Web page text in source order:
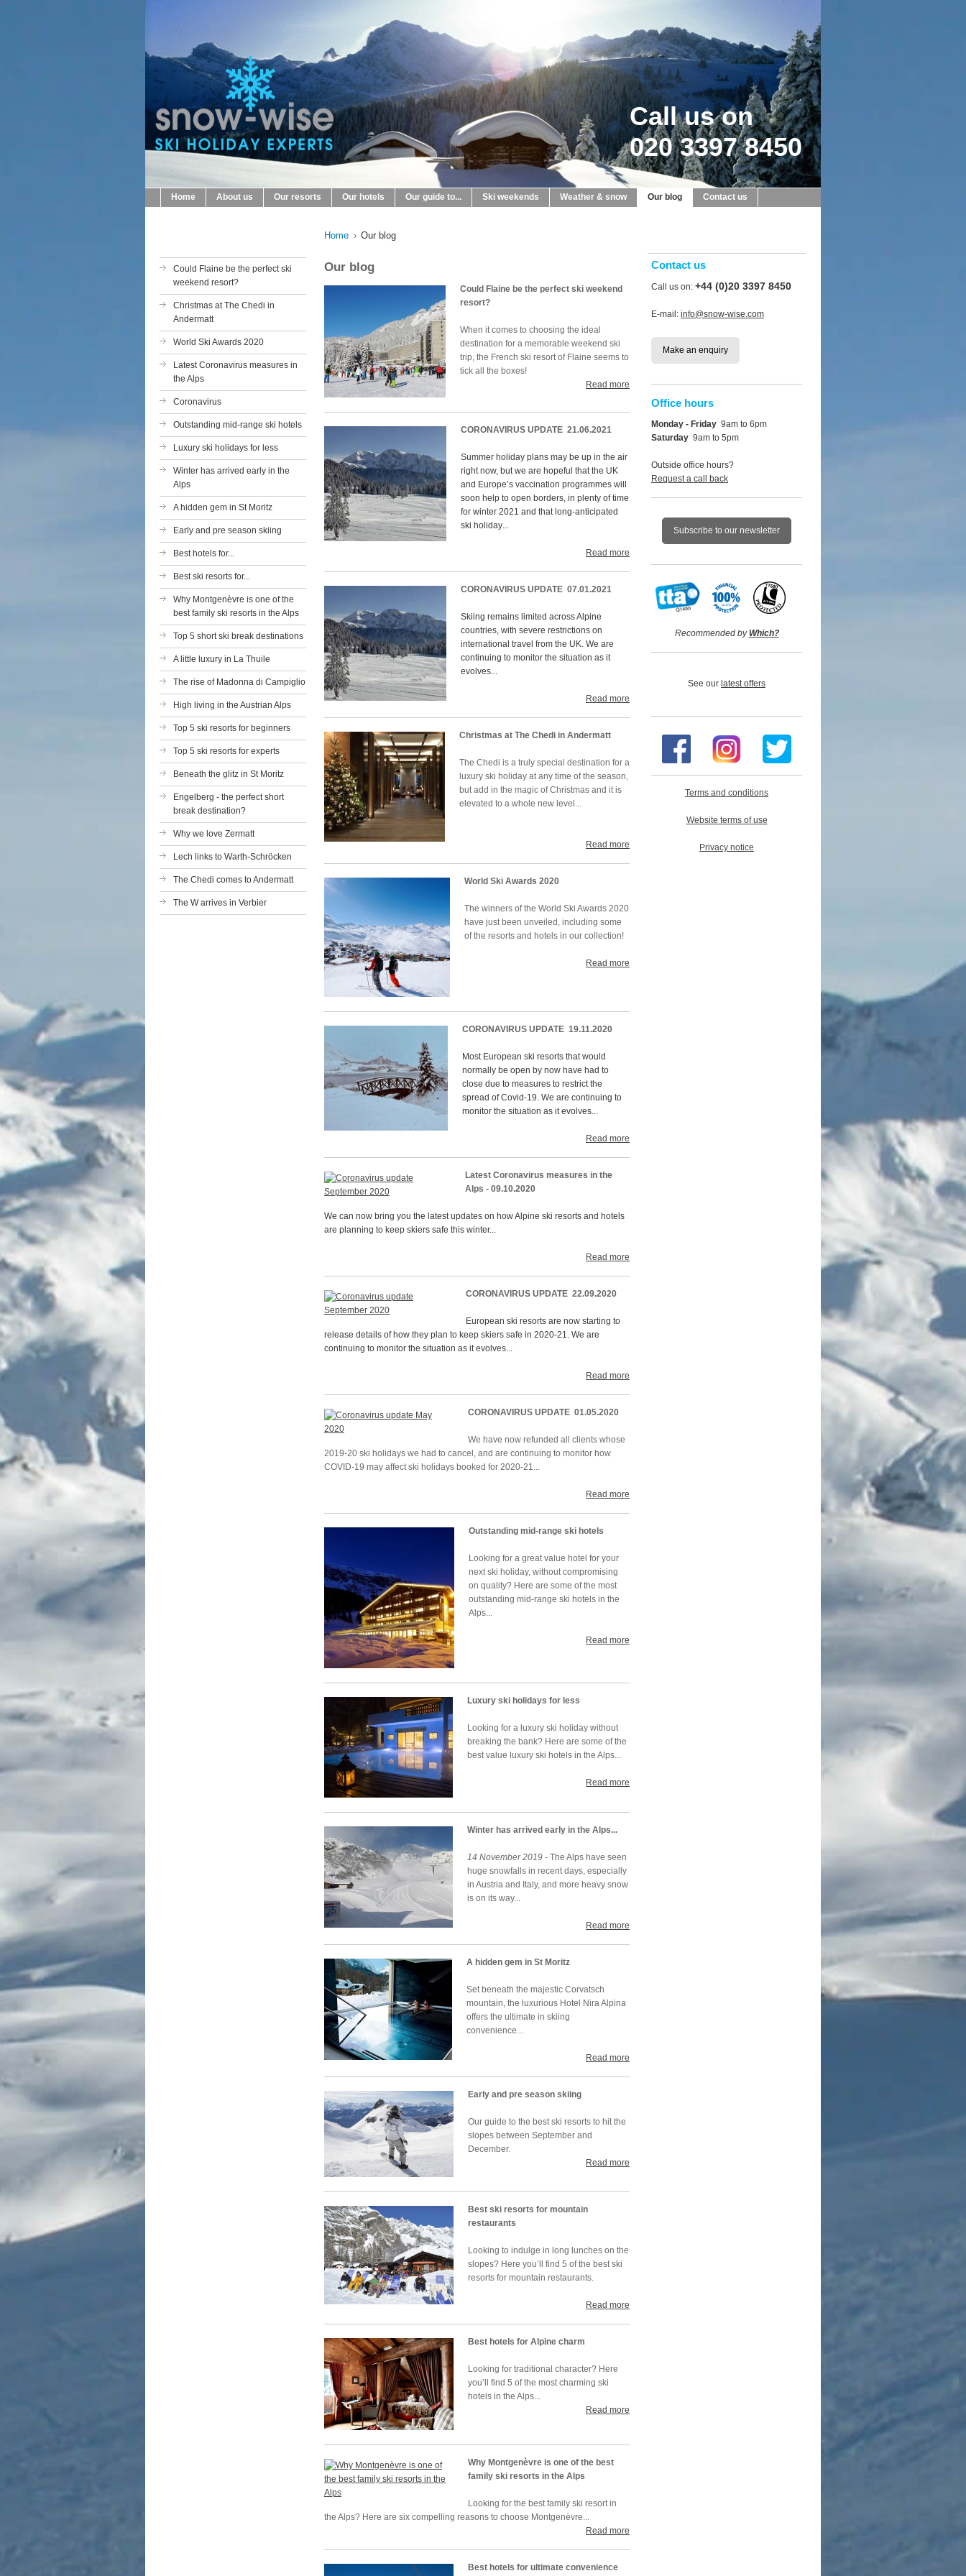
Call us on
020 3397 8450
Home About us Our resorts Our hotels Our guide to... Ski weekends Weather & snow Our blog Contact us
Could Flaine be the perfect ski
weekend resort?
Christmas at The Chedi in
Andermatt
World Ski Awards 2020
Latest Coronavirus measures in
the Alps
Coronavirus
Outstanding mid-range ski hotels
Luxury ski holidays for less
Winter has arrived early in the
Alps
A hidden gem in St Moritz
Early and pre season skiing
Best hotels for...
Best ski resorts for...
Why Montgenèvre is one of the
best family ski resorts in the Alps
Top 5 short ski break destinations
A little luxury in La Thuile
The rise of Madonna di Campiglio
High living in the Austrian Alps
Top 5 ski resorts for beginners
Top 5 ski resorts for experts
Beneath the glitz in St Moritz
Engelberg - the perfect short
break destination?
Why we love Zermatt
Lech links to Warth-Schröcken
The Chedi comes to Andermatt
The W arrives in Verbier
Home › Our blog
Our blog
Could Flaine be the perfect ski weekend
resort?
When it comes to choosing the ideal
destination for a memorable weekend ski
trip, the French ski resort of Flaine seems to
tick all the boxes!
Read more
CORONAVIRUS UPDATE 21.06.2021
Summer holiday plans may be up in the air
right now, but we are hopeful that the UK
and Europe’s vaccination programmes will
soon help to open borders, in plenty of time
for winter 2021 and that long-anticipated
ski holiday...
Read more
CORONAVIRUS UPDATE 07.01.2021
Skiing remains limited across Alpine
countries, with severe restrictions on
international travel from the UK. We are
continuing to monitor the situation as it
evolves...
Read more
Christmas at The Chedi in Andermatt
The Chedi is a truly special destination for a
luxury ski holiday at any time of the season,
but add in the magic of Christmas and it is
elevated to a whole new level...
Read more
World Ski Awards 2020
The winners of the World Ski Awards 2020
have just been unveiled, including some
of the resorts and hotels in our collection!
Read more
CORONAVIRUS UPDATE 19.11.2020
Most European ski resorts that would
normally be open by now have had to
close due to measures to restrict the
spread of Covid-19. We are continuing to
monitor the situation as it evolves...
Read more
Latest Coronavirus measures in the
Alps - 09.10.2020
We can now bring you the latest updates on how Alpine ski resorts and hotels
are planning to keep skiers safe this winter...
Read more
CORONAVIRUS UPDATE 22.09.2020
European ski resorts are now starting to
release details of how they plan to keep skiers safe in 2020-21. We are
continuing to monitor the situation as it evolves...
Read more
CORONAVIRUS UPDATE 01.05.2020
We have now refunded all clients whose
2019-20 ski holidays we had to cancel, and are continuing to monitor how
COVID-19 may affect ski holidays booked for 2020-21...
Read more
Outstanding mid-range ski hotels
Looking for a great value hotel for your
next ski holiday, without compromising
on quality? Here are some of the most
outstanding mid-range ski hotels in the
Alps...
Read more
Luxury ski holidays for less
Looking for a luxury ski holiday without
breaking the bank? Here are some of the
best value luxury ski hotels in the Alps...
Read more
Winter has arrived early in the Alps...
14 November 2019 - The Alps have seen
huge snowfalls in recent days, especially
in Austria and Italy, and more heavy snow
is on its way...
Read more
A hidden gem in St Moritz
Set beneath the majestic Corvatsch
mountain, the luxurious Hotel Nira Alpina
offers the ultimate in skiing
convenience...
Read more
Early and pre season skiing
Our guide to the best ski resorts to hit the
slopes between September and
December.
Read more
Best ski resorts for mountain
restaurants
Looking to indulge in long lunches on the
slopes? Here you’ll find 5 of the best ski
resorts for mountain restaurants.
Read more
Best hotels for Alpine charm
Looking for traditional character? Here
you’ll find 5 of the most charming ski
hotels in the Alps...
Read more
Why Montgenèvre is one of the best
family ski resorts in the Alps
Looking for the best family ski resort in
the Alps? Here are six compelling reasons to choose Montgenèvre...
Read more
Best hotels for ultimate convenience
Contact us
Call us on: +44 (0)20 3397 8450
E-mail: info@snow-wise.com
Make an enquiry
Office hours
Monday - Friday 9am to 6pm
Saturday 9am to 5pm
Outside office hours?
Request a call back
Subscribe to our newsletter
Recommended by Which?
See our latest offers
Terms and conditions
Website terms of use
Privacy notice